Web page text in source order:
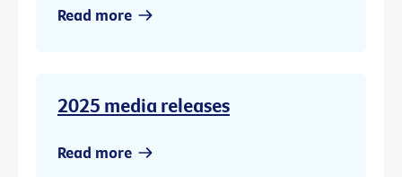
Read more
2025 media releases
Read more